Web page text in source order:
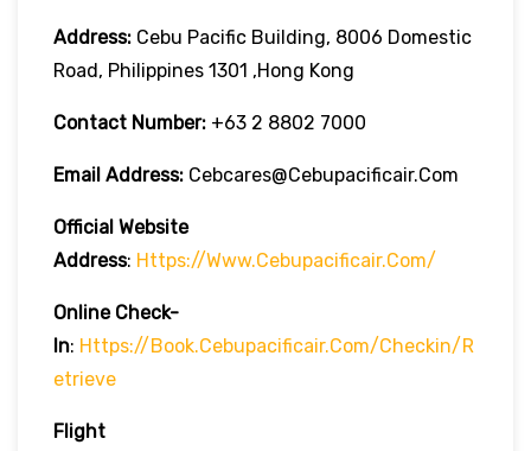
Address: Cebu Pacific Building, 8006 Domestic
Road, Philippines 1301 ,Hong Kong
Contact Number: +63 2 8802 7000
Email Address: Cebcares@cebupacificair.com
Official Website
Address: Https://www.cebupacificair.com/
Online Check-
In: Https://book.cebupacificair.com/checkin/r
Etrieve
Flight